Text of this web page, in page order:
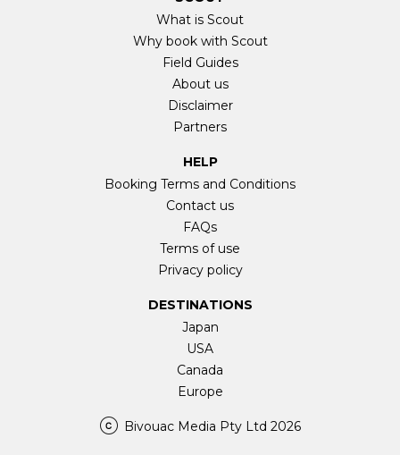
Bivouac Media Pty Ltd 2026
What is Scout
Why book with Scout
Field Guides
About us
Disclaimer
Partners
HELP
Booking Terms and Conditions
Contact us
FAQs
Terms of use
Privacy policy
DESTINATIONS
Japan
USA
Canada
Europe